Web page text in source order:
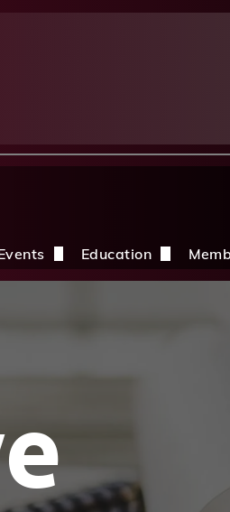
The License Home Show
Education
Education